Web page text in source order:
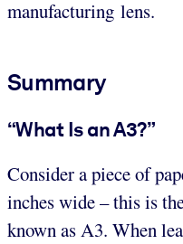
manufacturing lens.
Summary
“What Is an A3?”
Consider a piece of
inches wide – this is
known as A3. When